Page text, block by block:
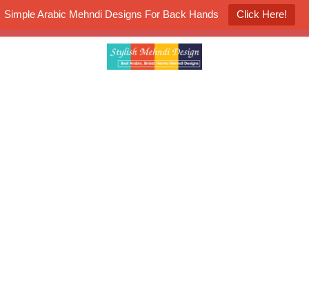
Simple Arabic Mehndi Designs For Back Hands Click Here!
K4 Henna Mehndi Contest